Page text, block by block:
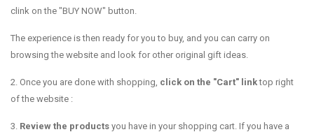
clink on the "BUY NOW" button.
The experience is then ready for you to buy, and you can carry on
browsing the website and look for other original gift ideas.
2. Once you are done with shopping, click on the "Cart" linktop right
of the website :
3. Review the products you have in your shopping cart. If you have a